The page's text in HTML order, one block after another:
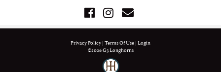
Privacy Policy Terms Of Use Login
©2026 G3 Longhorns